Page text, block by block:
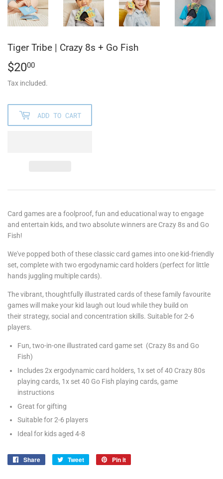
Tiger Tribe | Crazy 8s + Go Fish
$2000
Tax included.
ADD TO CART
Card games are a foolproof, fun and educational way to engage
and entertain kids, and two absolute winners are Crazy 8s and Go
Fish!
We've popped both of these classic card games into one kid-friendly
set, complete with two ergodynamic card holders (perfect for little
hands juggling multiple cards).
The vibrant, thoughtfully illustrated cards of these family favourite
games will make your kid laugh out loud while they build on
their strategy, social and concentration skills. Suitable for 2-6
players.
Fun, two-in-one illustrated card game set (Crazy 8s and Go
Fish)
Includes 2x ergodynamic card holders, 1x set of 40 Crazy 80s
playing cards, 1x set 40 Go Fish playing cards, game
instructions
Great for gifting
Suitable for 2-6 players
Ideal for kids aged 4-8
Share
Share
Tweet
Tweet
Pin it